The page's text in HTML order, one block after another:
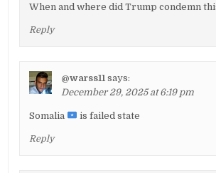
When and where did Trump condemn
Reply
@warss11 says:
December 29, 2025 at 6:19 pm
Somalia is failed state
Reply